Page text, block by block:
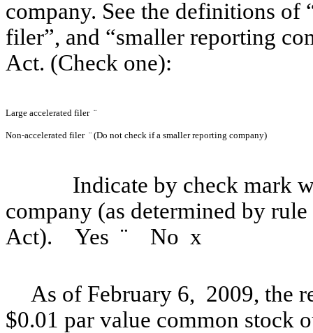
company. See the definitions of
filer”, and “smaller reporting
Act. (Check one):
Large accelerated filer ¨
Non-accelerated filer ¨ (Do not check if a smaller reporting company)
Indicate by check mark
company (as determined by
Act). Yes ¨ No x
As of February 6, 2009, the
$0.01 par value common stock